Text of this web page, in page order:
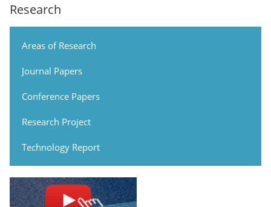
Research
Areas of Research
Journal Papers
Conference Papers
Research Project
Technology Report